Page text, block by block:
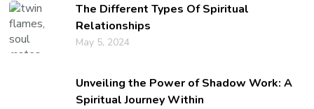
The Different Types Of Spiritual
Relationships
May 5, 2024
Unveiling the Power of Shadow Work: A
Spiritual Journey Within